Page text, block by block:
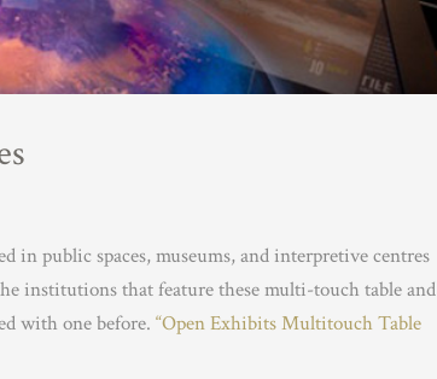
in public spaces, museums, and interpretive centres
institutions that feature these multi-touch table and
with one before. “Open Exhibits Multitouch Table